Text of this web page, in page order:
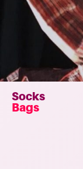
Socks
Bags